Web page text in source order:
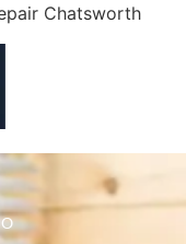
Chatsworth